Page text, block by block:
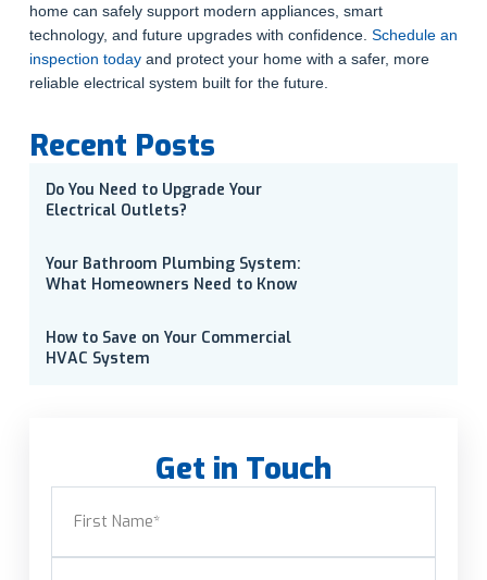
home can safely support modern appliances, smart
technology, and future upgrades with confidence. Schedule an
inspection todayand protect your home with a safer, more
reliable electrical system built for the future.
Recent Posts
Do You Need to Upgrade Your
Electrical Outlets?
Your Bathroom Plumbing System:
What Homeowners Need to Know
How to Save on Your Commercial
HVAC System
Get in Touch